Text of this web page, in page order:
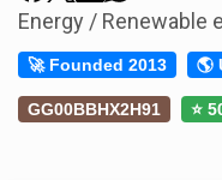
Energy / Renewable
🚀 Founded 2013 🌎
GG00BBHX2H91 ⭐